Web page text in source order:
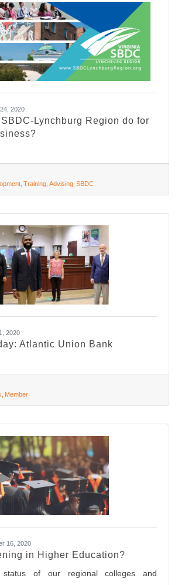
2020
Lynchburg Region do for
Training Advising SBDC
2020
Atlantic Union Bank
Member
16, 2020
in Higher Education?
status of our regional colleges and